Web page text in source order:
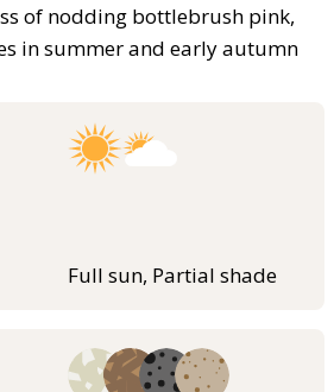
of nodding bottlebrush pink,
in summer and early autumn
Full sun, Partial shade